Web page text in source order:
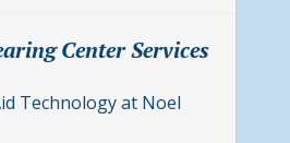
Center Services
Technology at Noel